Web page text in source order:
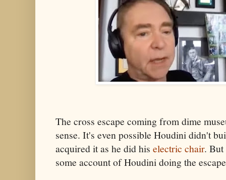
The cross escape coming from dime
sense. It's even possible Houdini didn't
acquired it as he did his electric chair.
some account of Houdini doing the